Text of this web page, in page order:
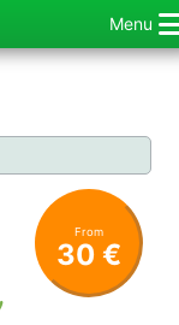
Menu
From
30 €